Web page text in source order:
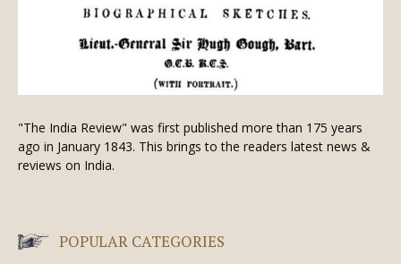
"The India Review" was first published more than 175 years
ago in January 1843. This brings to the readers latest news &
reviews on India.
POPULAR CATEGORIES